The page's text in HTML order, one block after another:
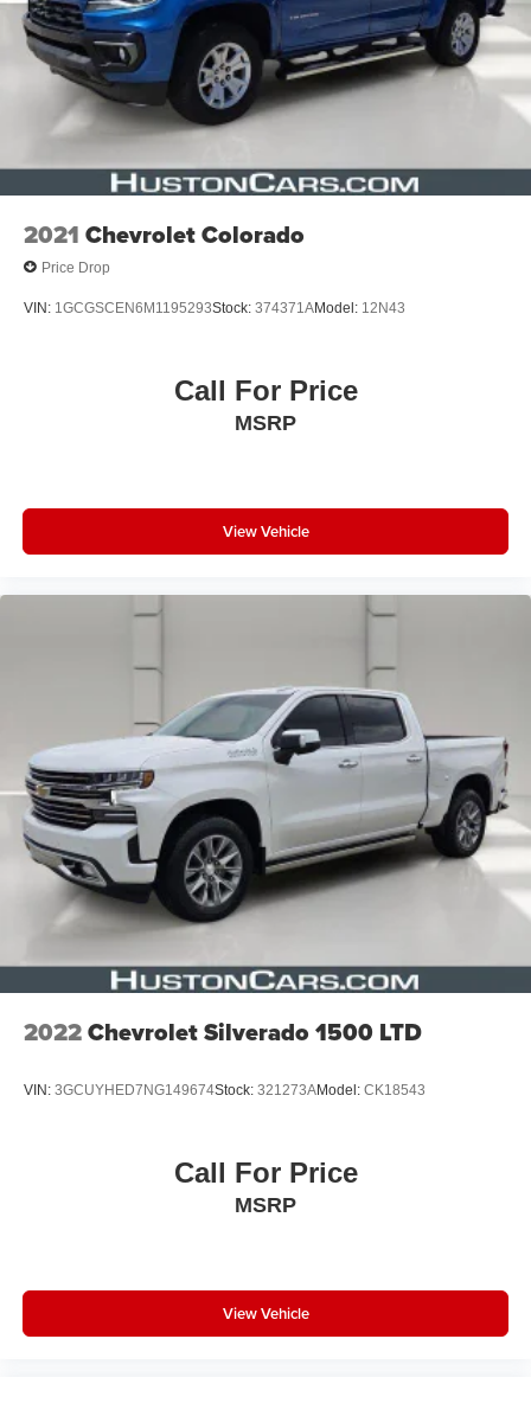
2021 Chevrolet Colorado
Price Drop
VIN: 1GCGSCEN6M1195293Stock: 374371AModel: 12N43
Call For Price
MSRP
View Vehicle
2022Chevrolet Silverado 1500 LTD
VIN: 3GCUYHED7NG149674Stock: 321273AModel: CK18543
Call For Price
MSRP
View Vehicle